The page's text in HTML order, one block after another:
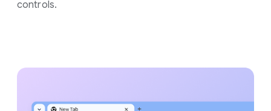
controls.